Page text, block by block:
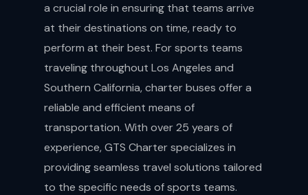
a crucial role in ensuring that teams arrive
at their destinations on time, ready to
perform at their best. For sports teams
traveling throughout Los Angeles and
Southern California, charter buses offer a
reliable and efficient means of
transportation. With over 25 years of
experience, GTS Charter specializes in
providing seamless travel solutions tailored
to the specific needs of sports teams.